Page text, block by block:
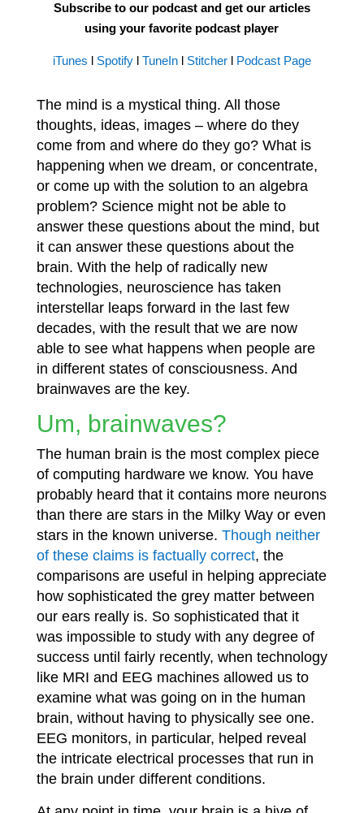
Subscribe to our podcast and get our articles
using your favorite podcast player
iTunes l Spotifyl TuneInl Stitcherl Podcast Page
The mind is a mystical thing. All those
thoughts, ideas, images – where do they
come from and where do they go? What is
happening when we dream, or concentrate,
or come up with the solution to an algebra
problem? Science might not be able to
answer these questions about the mind, but
it can answer these questions about the
brain. With the help of radically new
technologies, neuroscience has taken
interstellar leaps forward in the last few
decades, with the result that we are now
able to see what happens when people are
in different states of consciousness. And
brainwaves are the key.
Um, brainwaves?
The human brain is the most complex piece
of computing hardware we know. You have
probably heard that it contains more neurons
than there are stars in the Milky Way or even
stars in the known universe. Though neither
of these claims is factually correct, the
comparisons are useful in helping appreciate
how sophisticated the grey matter between
our ears really is. So sophisticated that it
was impossible to study with any degree of
success until fairly recently, when technology
like MRI and EEG machines allowed us to
examine what was going on in the human
brain, without having to physically see one.
EEG monitors, in particular, helped reveal
the intricate electrical processes that run in
the brain under different conditions.